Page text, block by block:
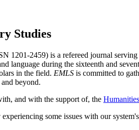
Studies
1201-2459) is a refereed journal
language during the sixteenth and
in the field. EMLS is committed to
beyond.
and with the support of, the
some issues with our